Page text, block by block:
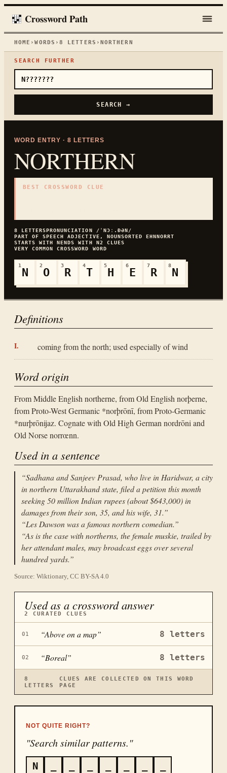
Crossword Path
HOME ›WORDS › 8 LETTERS › NORTHERN
SEARCH FURTHER
SEARCH →
WORD ENTRY · 8 LETTERS
NORTHERN
BEST CROSSWORD CLUE
8 LETTERSPRONUNCIATION
/ˈNƆː.ÐƏN/
PART OF SPEECHADJECTIVE, NOUNSORTED EHNNORRT
STARTS WITHNENDS WITH N2
CLUES
VERY COMMON
CROSSWORD WORD
1
N
2
O
3
R
4
T
5
H
6
E
7
R
8
N
Definitions
coming from the north; used especially of wind
Word origin
From Middle English northerne, from Old English norþerne,
from Proto-West Germanic *norþrōnī, from Proto-Germanic
*nurþrōnijaz. Cognate with Old High German nordrōni and
Old Norse norrœnn.
Used in a sentence
“Sadhana and Sanjeev Prasad, who live in Haridwar, a city
in northern Uttarakhand state, filed a petition this month
seeking 50 million Indian rupees (about $643,000) in
damages from their son, 35, and his wife, 31.”
“Les Dawson was a famous northern comedian.”
“As is the case with northerns, the female muskie, trailed by
her attendant males, may broadcast eggs over several
hundred yards.”
Source: Wiktionary, CC BY-SA 4.0
Used as a crossword answer
2 CURATED CLUES
01 “Above on a map” 8 letters
02 “Boreal” 8 letters
8
LETTERS
CLUES ARE COLLECTED ON THIS WORD
PAGE
NOT QUITE RIGHT?
"Search similar patterns."
N